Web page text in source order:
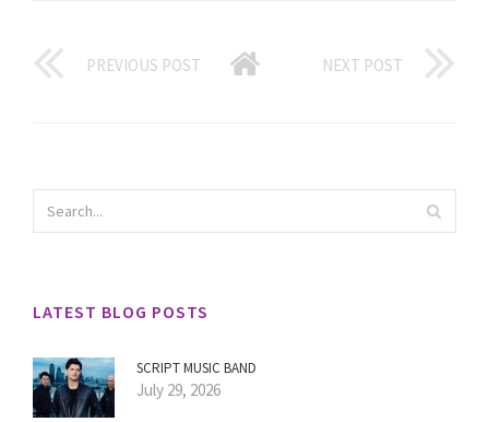
PREVIOUS POST NEXT POST
LATEST BLOG POSTS
SCRIPT MUSIC BAND
July 29, 2026